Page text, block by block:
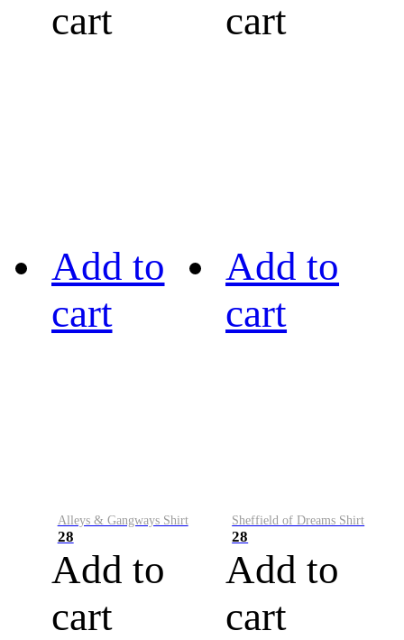
cart
cart
Add to
cart
Alleys & Gangways Shirt
28
Add to
cart
Add to
cart
Sheffield of Dreams Shirt
28
Add to
cart